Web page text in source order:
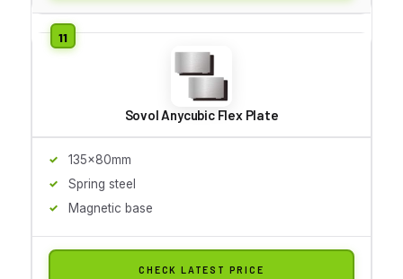
Sovol Anycubic Flex Plate
135x80mm
Spring steel
Magnetic base
CHECK LATEST PRICE